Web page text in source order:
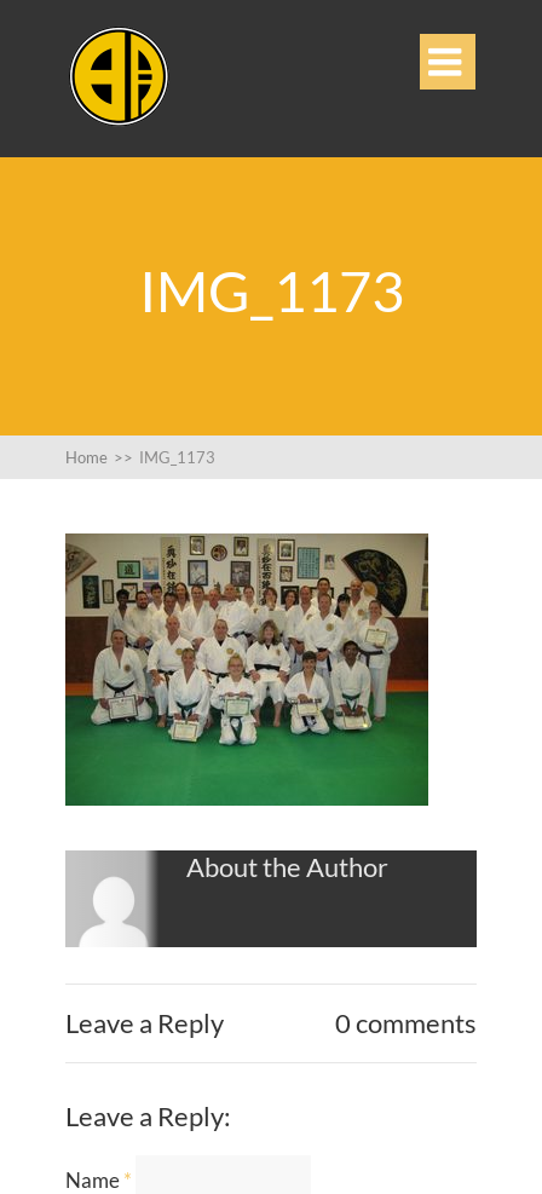

IMG_1173
Home >> IMG_1173
About the Author
Leave a Reply 0 comments
Leave a Reply:
Name*